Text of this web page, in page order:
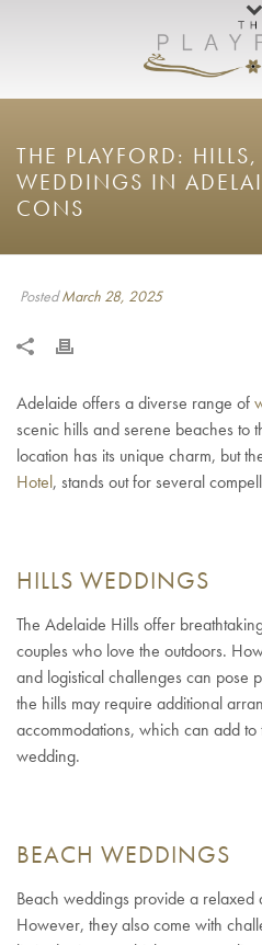
THE PLAYFORD:
WEDDINGS IN
CONS
PostedMarch 28, 2025
Adelaide offers a diverse range of
scenic hills and serene beaches to
location has its unique charm, but
Hotel, stands out for several
HILLS WEDDINGS
The Adelaide Hills offer
couples who love the outdoors.
and logistical challenges can pose
the hills may require additional
accommodations, which can add
wedding.
BEACH WEDDINGS
Beach weddings provide a relaxed
However, they also come with